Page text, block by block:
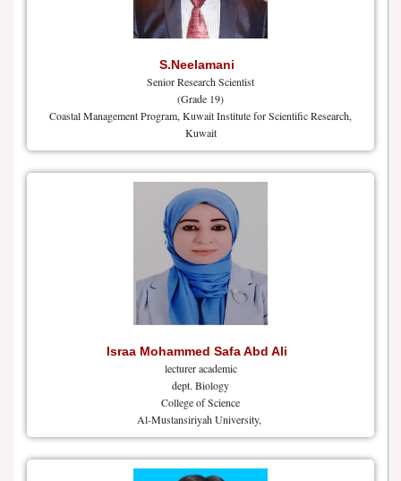
S.Neelamani
Senior Research Scientist
(Grade 19)
Coastal Management Program, Kuwait Institute for Scientific Research,
Kuwait
Israa Mohammed Safa Abd Ali
lecturer academic
dept. Biology
College of Science
Al-Mustansiriyah University,